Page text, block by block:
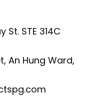
St. STE 314C
An Hung Ward,